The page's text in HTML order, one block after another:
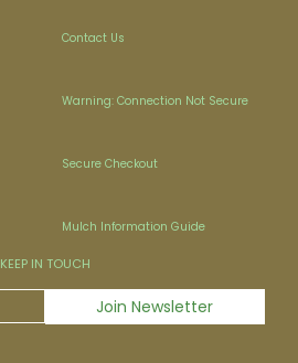
Contact Us
Warning: Connection Not Secure
Secure Checkout
Mulch Information Guide
KEEP IN TOUCH